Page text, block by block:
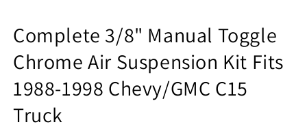
Complete 3/8" Manual Toggle
Chrome Air Suspension Kit Fits
1988-1998 Chevy/GMC C15
Truck